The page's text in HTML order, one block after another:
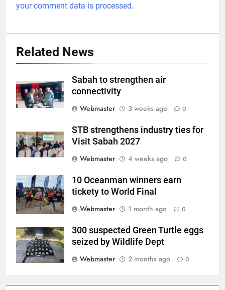
your comment data is processed.
Related News
Sabah to strengthen air
connectivity
Webmaster
3 weeks ago 0
STB strengthens industry ties for
Visit Sabah 2027
Webmaster
4 weeks ago 0
10 Oceanman winners earn
tickety to World Final
Webmaster
1 month ago 0
300 suspected Green Turtle eggs
seized by Wildlife Dept
Webmaster
2 months ago 0